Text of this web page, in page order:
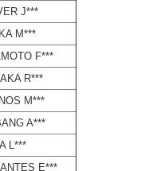
J***
M***
F***
R***
M***
A***
L***
E***